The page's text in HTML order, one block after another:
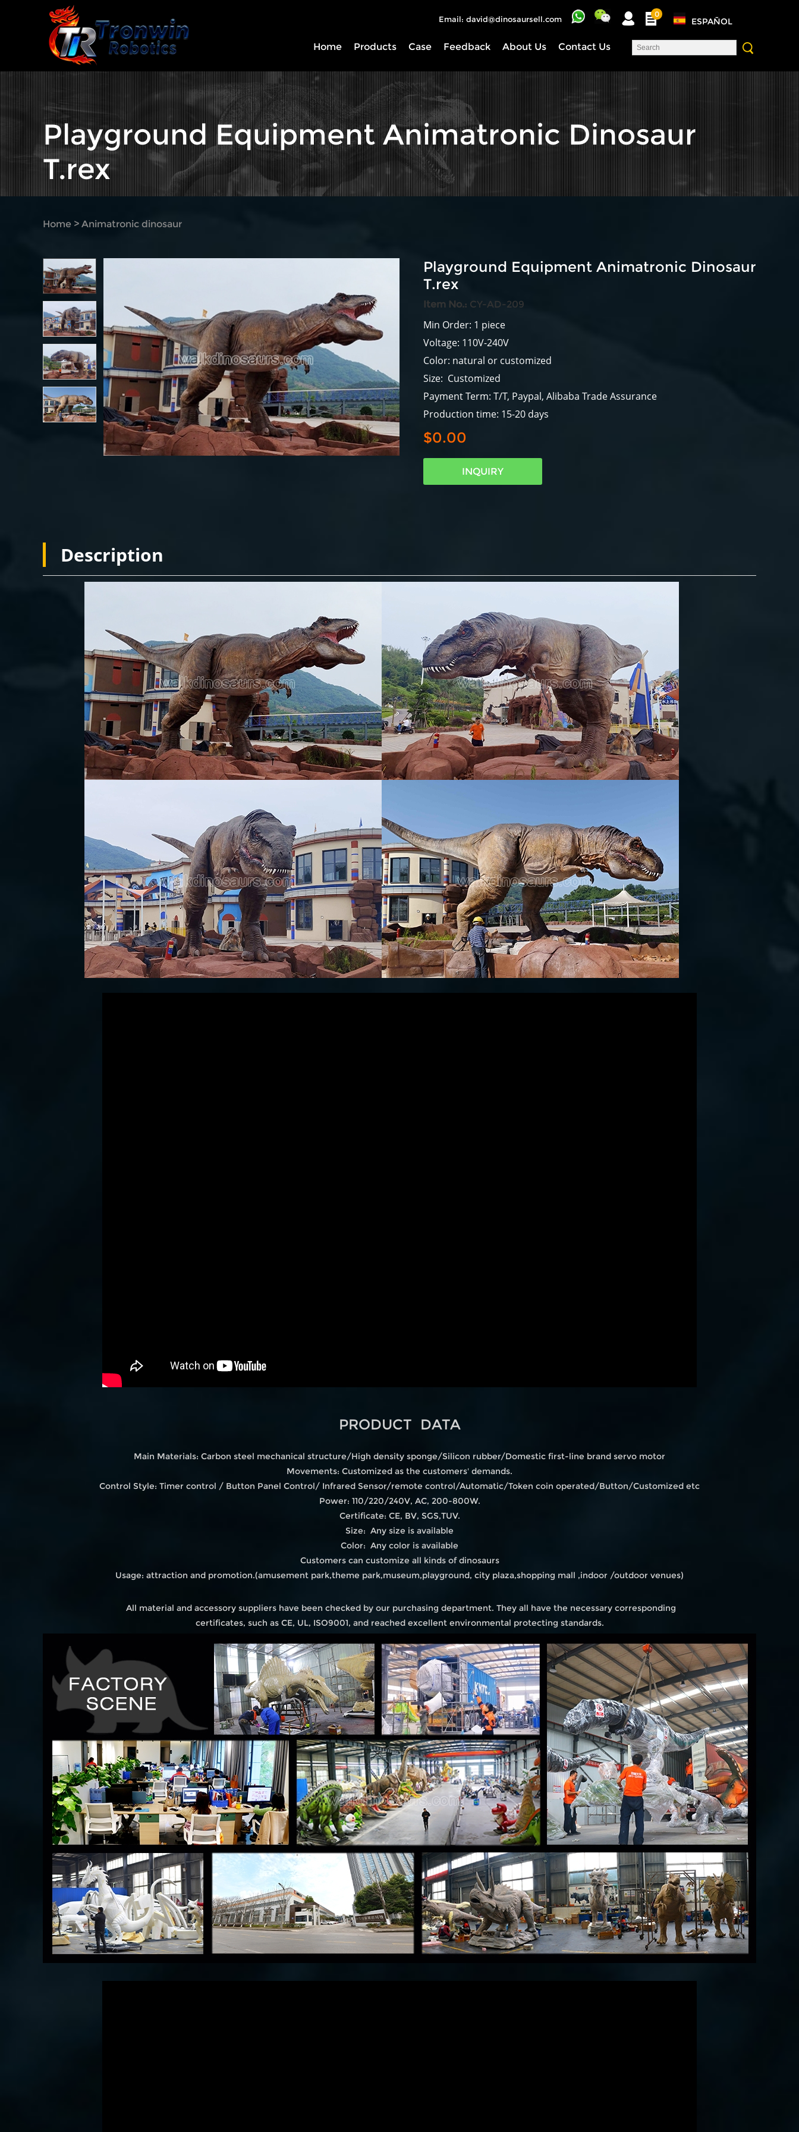
Email: david@dinosaursell.com
0
ESPAÑOL
Home Products Case Feedback About Us Contact Us
Playground Equipment Animatronic Dinosaur
T.rex
Home > Animatronic dinosaur
Playground Equipment Animatronic Dinosaur
T.rex
Item No.: CY-AD-209
Min Order: 1 piece
Voltage: 110V-240V
Color: natural or customized
Size: Customized
Payment Term: T/T, Paypal, Alibaba Trade Assurance
Production time: 15-20 days
$0.00
INQUIRY
Description
PRODUCT DATA
Main Materials: Carbon steel mechanical structure/High density sponge/Silicon rubber/Domestic first-line brand servo motor
Movements: Customized as the customers' demands.
Control Style: Timer control / Button Panel Control/ Infrared Sensor/remote control/Automatic/Token coin operated/Button/Customized etc
Power: 110/220/240V, AC, 200-800W.
Certificate: CE, BV, SGS,TUV.
Size: Any size is available
Color: Any color is available
Customers can customize all kinds of dinosaurs
Usage: attraction and promotion.(amusement park,theme park,museum,playground, city plaza,shopping mall ,indoor /outdoor venues)
All material and accessory suppliers have been checked by our purchasing department. They all have the necessary corresponding
certificates, such as CE, UL, ISO9001, and reached excellent environmental protecting standards.